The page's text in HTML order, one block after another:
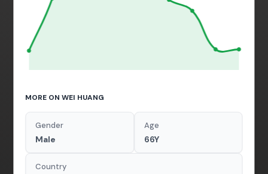
MORE ON WEI HUANG
Gender
Male
Age
66Y
Country